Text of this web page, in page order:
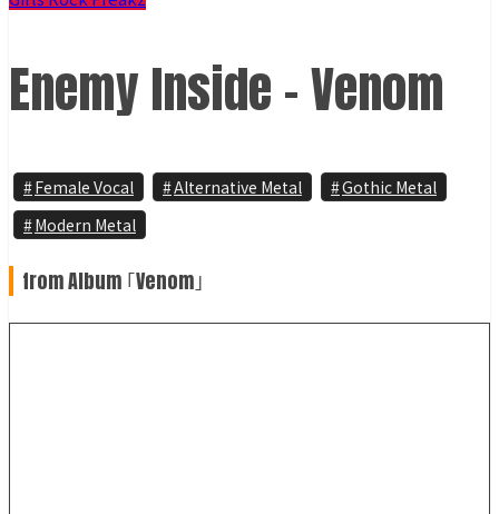
Enemy Inside - Venom
Female Vocal Alternative Metal
Gothic Metal
Modern Metal
from Album ｢Venom｣